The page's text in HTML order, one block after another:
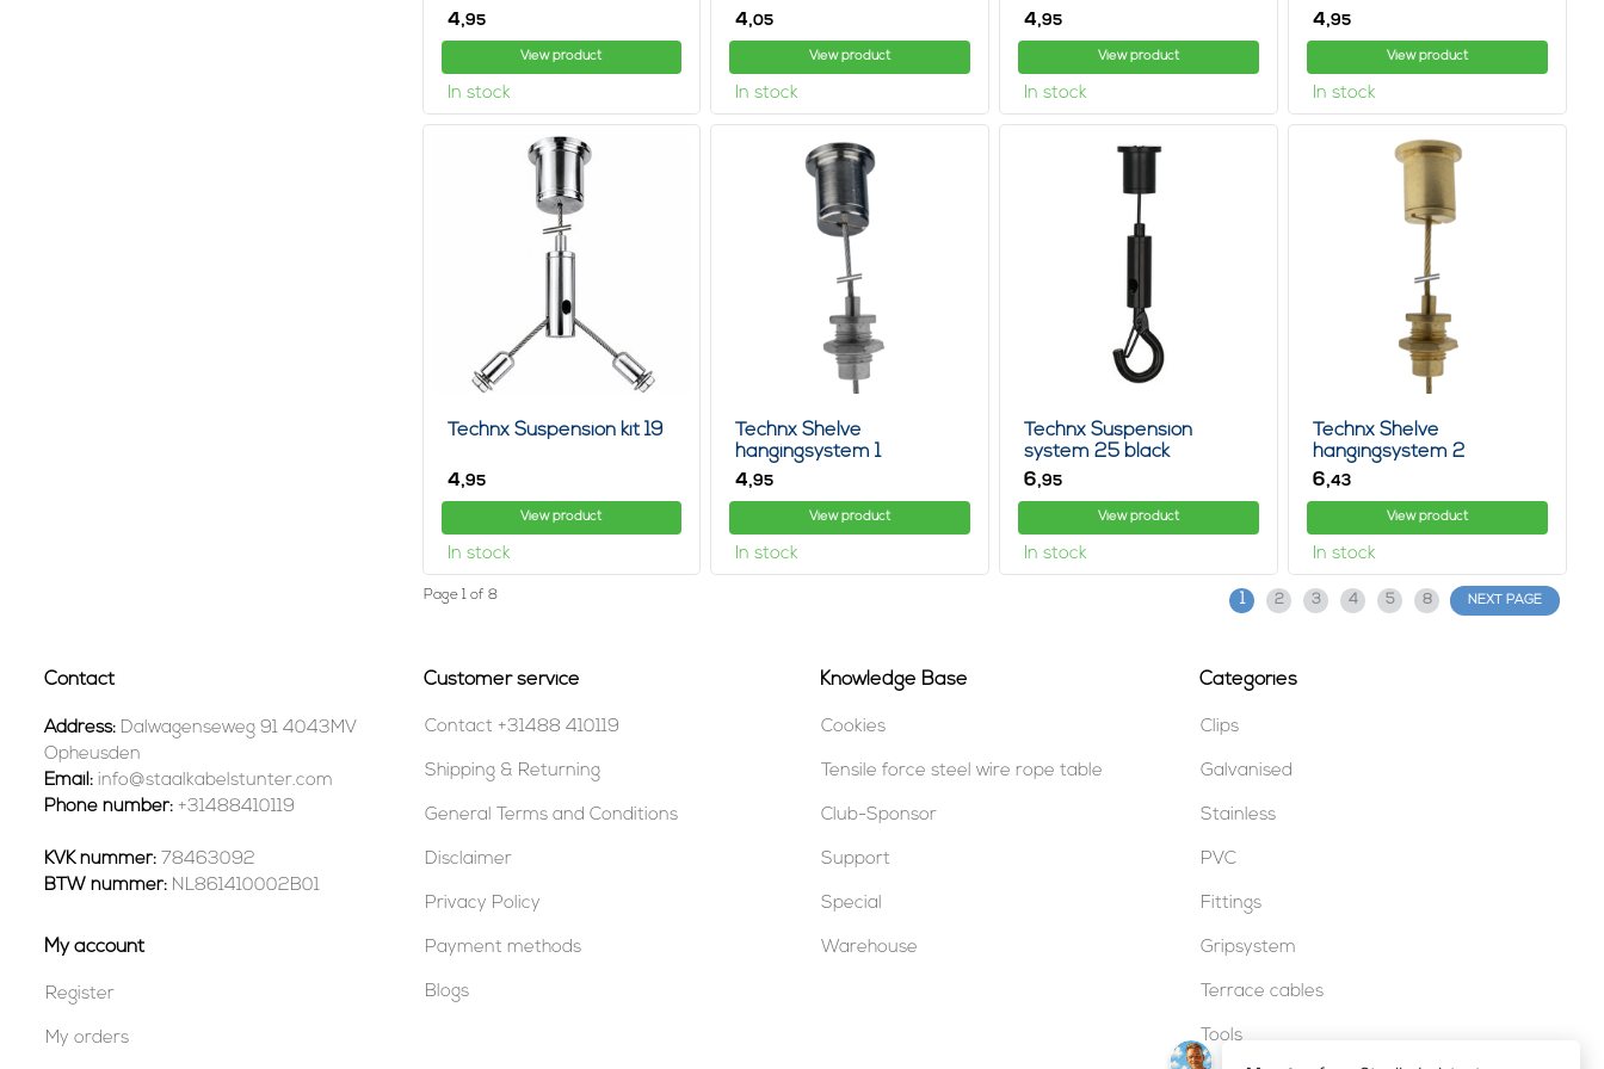
4,95
View product
In stock
4,05
View product
In stock
4,95
View product
In stock
4,95
View product
In stock
Technx Suspension kit 19
4,95
View product
In stock
Technx Shelve
hangingsystem 1
4,95
View product
In stock
Technx Suspension
system 25 black
6,95
View product
In stock
Technx Shelve
hangingsystem 2
6,43
View product
In stock
Page 1 of 8 1 2 3 4 5 8 NEXT PAGE
Contact
Address: Dalwagenseweg 91 4043MV
Opheusden
Email: info@staalkabelstunter.com
Phone number: +31488410119
KVK nummer: 78463092
BTW nummer: NL861410002B01
My account
Register
My orders
Customer service
Contact +31488 410119
Shipping & Returning
General Terms and Conditions
Disclaimer
Privacy Policy
Payment methods
Blogs
Knowledge Base
Cookies
Tensile force steel wire rope table
Club-Sponsor
Support
Special
Warehouse
Categories
Clips
Galvanised
Stainless
PVC
Fittings
Gripsystem
Terrace cables
Tools